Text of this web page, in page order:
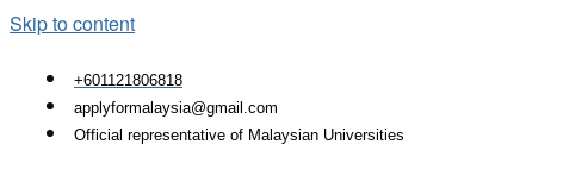
Skip to content
+601121806818
applyformalaysia@gmail.com
Official representative of Malaysian Universities